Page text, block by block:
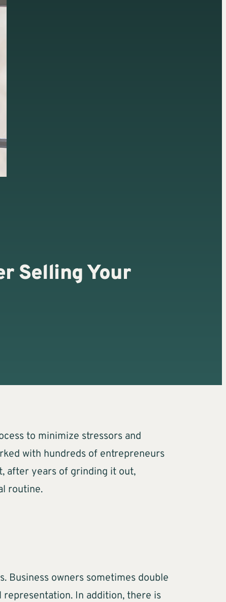
Selling Your
to minimize stressors and
with hundreds of entrepreneurs
after years of grinding it out,
routine.
Business owners sometimes double
In addition, there is